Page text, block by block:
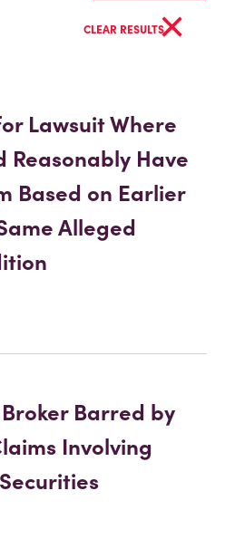
CLEAR RESULTS×
Lawsuit Where
Reasonably Have
Based on Earlier
Alleged
Barred by
Involving